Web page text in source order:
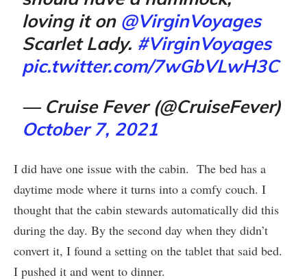
loving it on @VirginVoyages
Scarlet Lady. #VirginVoyages
pic.twitter.com/7wGbVLwH3C
— Cruise Fever (@CruiseFever)
October 7, 2021
I did have one issue with the cabin. The bed has a
daytime mode where it turns into a comfy couch. I
thought that the cabin stewards automatically did this
during the day. By the second day when they didn’t
convert it, I found a setting on the tablet that said bed.
I pushed it and went to dinner.